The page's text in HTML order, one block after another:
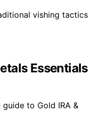
vishing tactics
Essentials
to Gold IRA &